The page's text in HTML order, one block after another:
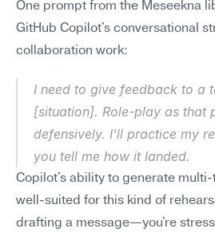
One prompt from the Meseekna
GitHub Copilot's conversational
collaboration work:
I need to give feedback to a
[situation]. Role-play as that
defensively. I'll practice my
you tell me how it landed.
Copilot's ability to generate
well-suited for this kind of
drafting a message—you're